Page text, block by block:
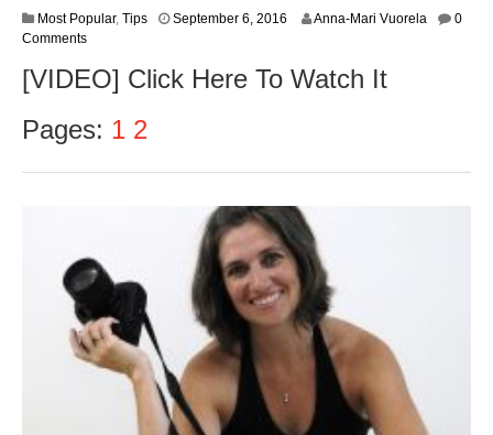
Most Popular, Tips September 6, 2016
r
2
0
1
6
Anna-Mari Vuorela
0
Comments
[VIDEO] Click Here To Watch It
Pages: 1 2